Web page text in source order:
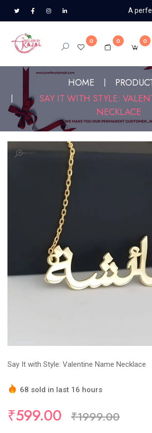
A
0 0 0
HOME
SAY IT WITH STYLE:
NECKLACE
Say It with Style: Valentine Name Necklace
68 sold in last 16 hours
₹599.00 ₹1999.00